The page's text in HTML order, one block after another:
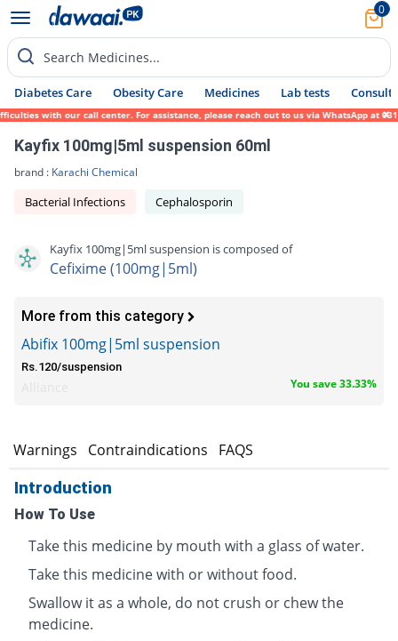
0
Search Medicines...
Diabetes Care Obesity Care Medicines Lab tests Consult
with our call center. For assistance, please reach out to us via WhatsApp at 0317-
Kayfix 100mg|5ml suspension 60ml
brand : Karachi Chemical
Bacterial Infections Cephalosporin
Kayfix 100mg|5ml suspension is composed of
Cefixime (100mg|5ml)
More from this category
Abifix 100mg|5ml suspension
Rs.120/suspension
You save 33.33%
Warnings Contraindications FAQS
Introduction
How To Use
Take this medicine by mouth with a glass of water.
Take this medicine with or without food.
Swallow it as a whole, do not crush or chew the
medicine.